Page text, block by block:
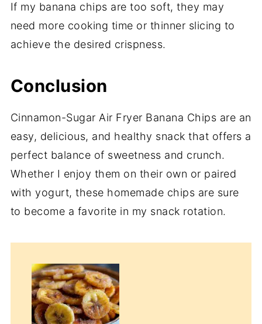
If my banana chips are too soft, they may
need more cooking time or thinner slicing to
achieve the desired crispness.
Conclusion
Cinnamon-Sugar Air Fryer Banana Chips are an
easy, delicious, and healthy snack that offers a
perfect balance of sweetness and crunch.
Whether I enjoy them on their own or paired
with yogurt, these homemade chips are sure
to become a favorite in my snack rotation.